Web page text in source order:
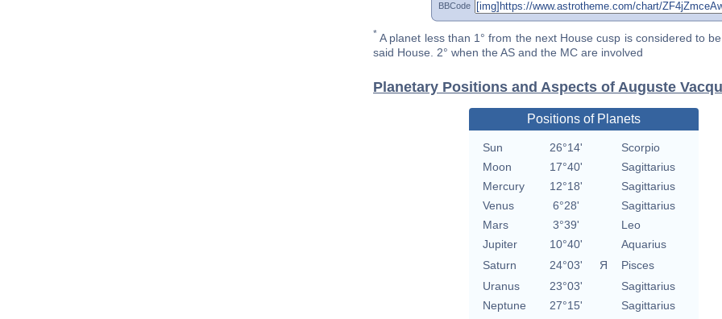
BBCode
* A planet less than 1° from the next House cusp is considered to
said House. 2° when the AS and the MC are involved
Planetary Positions and Aspects of Auguste
Positions of Planets
Sun 26°14'
Scorpio
Moon
17°40'
Sagittarius
Mercury
12°18'
Sagittarius
Venus
6°28'
Sagittarius
Mars
3°39'
Leo
Jupiter
10°40'
Aquarius
Saturn
24°03' Я
Pisces
Uranus
23°03'
Sagittarius
Neptune
27°15'
Sagittarius